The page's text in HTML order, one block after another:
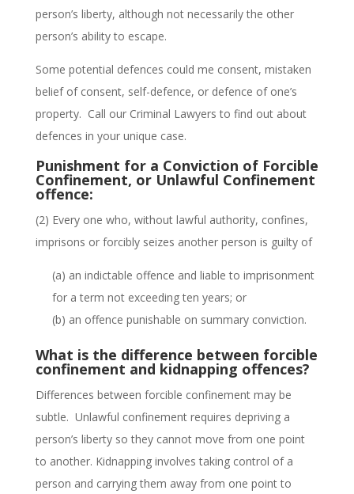
person’s liberty, although not necessarily the other
person’s ability to escape.
Some potential defences could me consent, mistaken
belief of consent, self-defence, or defence of one’s
property. Call our Criminal Lawyers to find out about
defences in your unique case.
Punishment for a Conviction of Forcible
Confinement, or Unlawful Confinement
offence:
(2) Every one who, without lawful authority, confines,
imprisons or forcibly seizes another person is guilty of
(a) an indictable offence and liable to imprisonment
for a term not exceeding ten years; or
(b) an offence punishable on summary conviction.
What is the difference between forcible
confinement and kidnapping offences?
Differences between forcible confinement may be
subtle. Unlawful confinement requires depriving a
person’s liberty so they cannot move from one point
to another. Kidnapping involves taking control of a
person and carrying them away from one point to